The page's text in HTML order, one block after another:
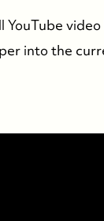
Street,
Canada
YouTube
into the